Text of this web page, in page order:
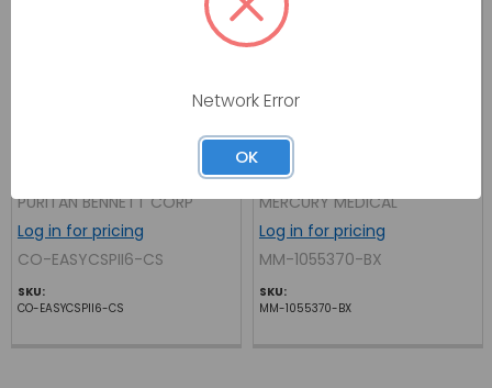
PURITAN BENNETT CORP
Log in for pricing
CO-EASYCSPII6-CS
SKU:
CO-EASYCSPII6-CS
END
MERCURY MEDICAL
Log in for pricing
MM-1055370-BX
SKU:
MM-1055370-BX
Network Error
OK